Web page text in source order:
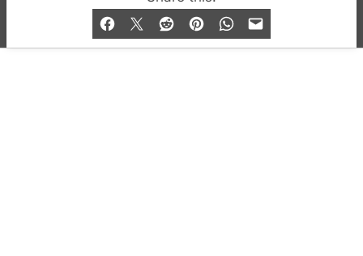
and Bar listings, features and lifestyle.